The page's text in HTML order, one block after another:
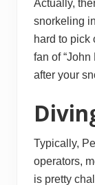
Actually,
snorkeling
hard to pick
fan of
after your
Typically,
operators,
is pretty